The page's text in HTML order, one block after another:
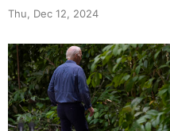
Thu, Dec 12, 2024